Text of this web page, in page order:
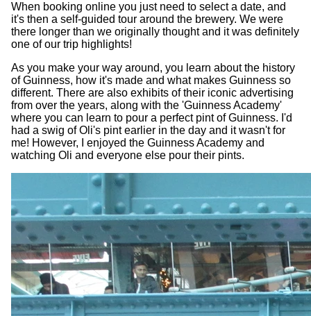
When booking online you just need to select a date, and
it's then a self-guided tour around the brewery. We were
there longer than we originally thought and it was definitely
one of our trip highlights!
As you make your way around, you learn about the history
of Guinness, how it's made and what makes Guinness so
different. There are also exhibits of their iconic advertising
from over the years, along with the 'Guinness Academy'
where you can learn to pour a perfect pint of Guinness. I'd
had a swig of Oli's pint earlier in the day and it wasn't for
me! However, I enjoyed the Guinness Academy and
watching Oli and everyone else pour their pints.